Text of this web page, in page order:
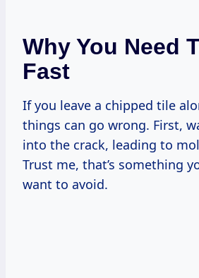
Why You Need
Fast
If you leave a chipped tile
things can go wrong. First,
into the crack, leading to
Trust me, that’s something
want to avoid.